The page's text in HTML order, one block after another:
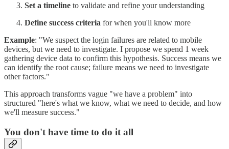
Set a timeline to validate and refine your understanding
Define success criteria for when you'll know more
Example: "We suspect the login failures are related to mobile
devices, but we need to investigate. I propose we spend 1 week
gathering device data to confirm this hypothesis. Success means we
can identify the root cause; failure means we need to investigate
other factors."
This approach transforms vague "we have a problem" into
structured "here's what we know, what we need to decide, and how
we'll measure success."
You don't have time to do it all